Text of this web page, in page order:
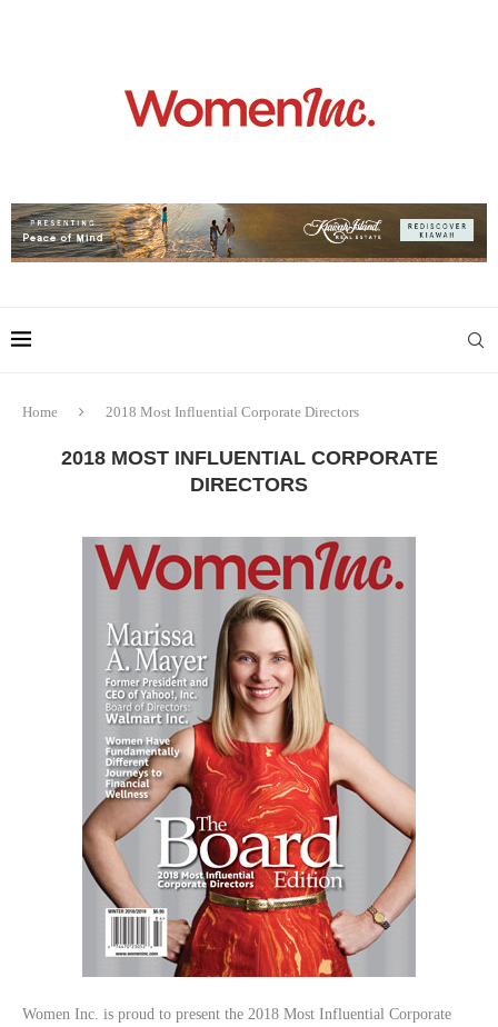
Home 2018 Most Influential Corporate Directors
2018 MOST INFLUENTIAL CORPORATE
DIRECTORS
Women Inc. is proud to present the 2018 Most Influential Corporate